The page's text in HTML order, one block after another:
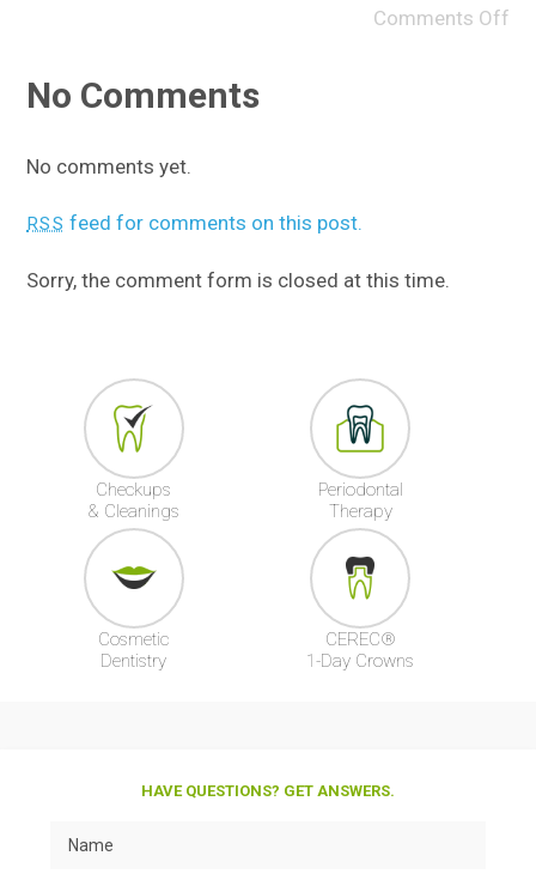
Comments Off
No Comments
No comments yet.
RSS feed for comments on this post.
Sorry, the comment form is closed at this time.
Checkups
& Cleanings
Periodontal
Therapy
Cosmetic
Dentistry
CEREC®
1-Day Crowns
HAVE QUESTIONS? GET ANSWERS.